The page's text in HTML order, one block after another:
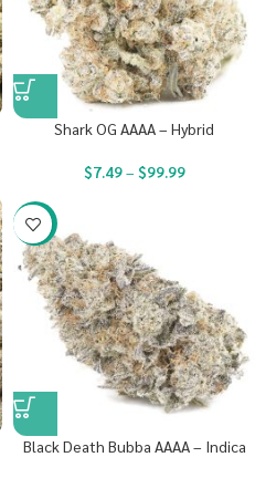
Shark OG AAAA – Hybrid
$7.49– $99.99
-23%
Black Death Bubba AAAA – Indica